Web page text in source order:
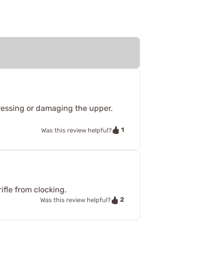
or damaging the upper.
Was this review helpful? 1
from clocking.
Was this review helpful? 2